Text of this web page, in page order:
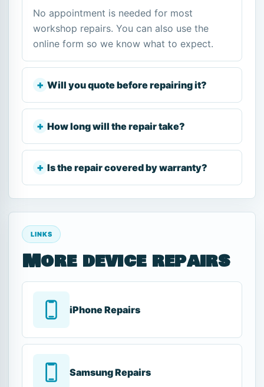
No appointment is needed for most
workshop repairs. You can also use the
online form so we know what to expect.
Will you quote before repairing it?
How long will the repair take?
Is the repair covered by warranty?
LINKS
More device repairs
iPhone Repairs
Samsung Repairs